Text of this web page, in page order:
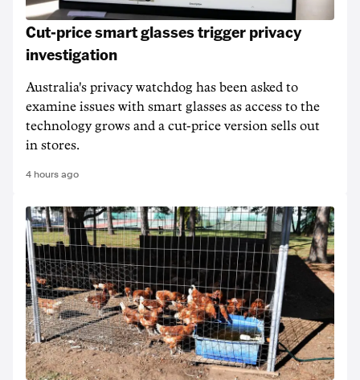
Cut-price smart glasses trigger privacy
investigation
Australia's privacy watchdog has been asked to
examine issues with smart glasses as access to the
technology grows and a cut-price version sells out
in stores.
4 hours ago